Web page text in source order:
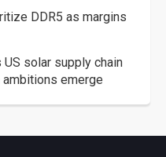
DDR5 as margins
solar supply chain
emerge